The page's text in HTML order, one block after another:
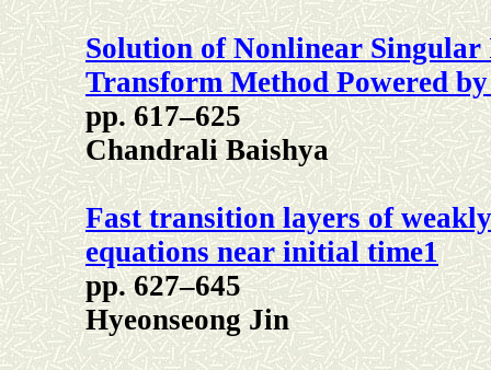
Solution of Nonlinear
Transform Method Powered
pp. 617–625
Chandrali Baishya
Fast transition layers of
equations near initial time1
pp. 627–645
Hyeonseong Jin